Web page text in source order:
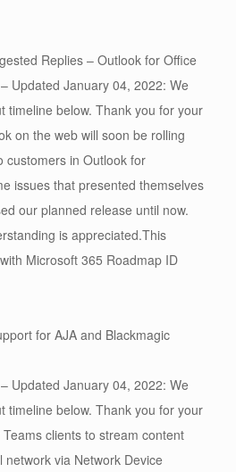
Replies – Outlook for Office
Updated January 04, 2022: We
timeline below. Thank you for your
on the web will soon be rolling
customers in Outlook for
issues that presented themselves
our planned release until now.
is appreciated.This
Microsoft 365 Roadmap ID
for AJA and Blackmagic
Updated January 04, 2022: We
timeline below. Thank you for your
clients to stream content
via Network Device